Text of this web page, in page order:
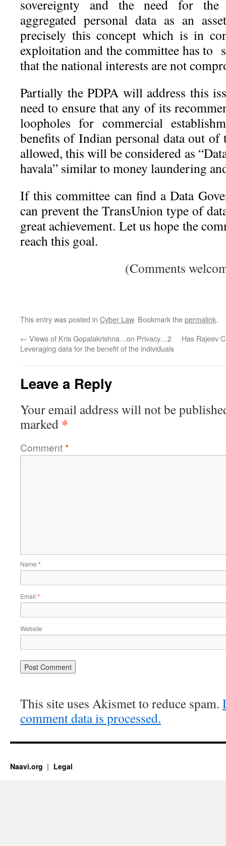
sovereignty and the need for
aggregated personal data as an
precisely this concept which is in
exploitation and the committee has to
that the national interests are not
Partially the PDPA will address this
need to ensure that any of its
loopholes for commercial
benefits of Indian personal data out
allowed, this will be considered as
havala” similar to money laundering
If this committee can find a Data
can prevent the TransUnion type of
great achievement. Let us hope the
reach this goal.
(Comments
This entry was posted in Cyber Law. Bookmark thepermalink.
← Views of Kris Gopalakrishna…on Privacy…2
Leveraging data for the benefit of the individuals
Has Rajeev
Leave a Reply
Your email address will not be
marked *
Comment*
Name *
Email *
Website
This site uses Akismet to reduce spam.
comment data is processed.
Naavi.org Legal